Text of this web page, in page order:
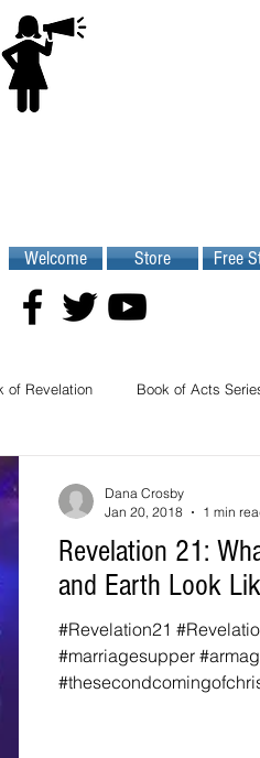
Welcome Store Free
of Revelation Book of Acts
Revelation 21:
and Earth Look
#Revelation21
#marriagesupper
Dana Crosby
Jan 20, 2018
1 min